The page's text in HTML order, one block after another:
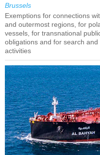
Brussels
Exemptions for connections
and outermost regions, for
vessels, for transnational
obligations and for search and
activities